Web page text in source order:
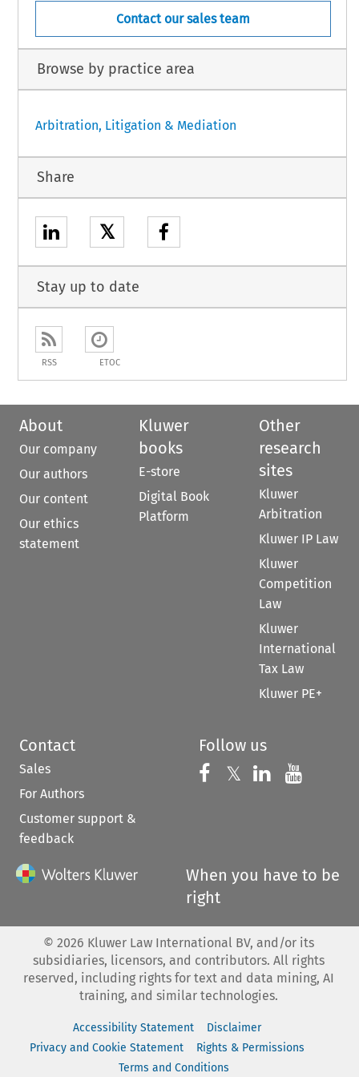
Contact our sales team
Browse by practice area
Arbitration, Litigation & Mediation
Share
𝕏
Stay up to date
RSS ETOC
About
Our company
Our authors
Our content
Our ethics
statement
Kluwer
books
E-store
Digital Book
Platform
Other
research
sites
Kluwer
Arbitration
Kluwer IP Law
Kluwer
Competition
Law
Kluwer
International
Tax Law
Kluwer PE+
Contact
Sales
For Authors
Customer support &
feedback
Follow us
Follow us on
𝕏 Follow us on
Follow us
When you have to be
right
© 2026 Kluwer Law International BV, and/or its
subsidiaries, licensors, and contributors. All rights
reserved, including rights for text and data mining, AI
training, and similar technologies.
Accessibility Statement
Disclaimer
Privacy and Cookie Statement
Rights & Permissions
Terms and Conditions